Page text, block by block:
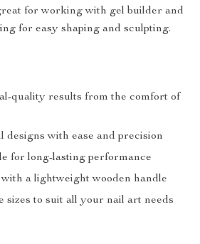
for working with gel builder and
for easy shaping and sculpting.
quality results from the comfort of
designs with ease and precision
for long-lasting performance
a lightweight wooden handle
sizes to suit all your nail art needs